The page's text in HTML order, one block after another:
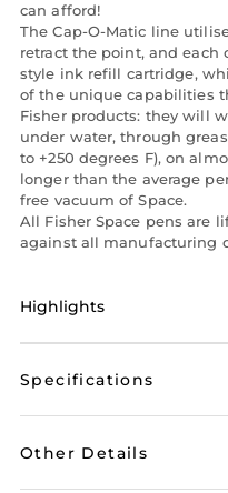
can afford!
The Cap-O-Matic line
retract the point, and each
style ink refill cartridge,
of the unique capabilities
Fisher products: they will
under water, through
to +250 degrees F), on
longer than the average
free vacuum of Space.
All Fisher Space pens are
against all manufacturing
Highlights
Specifications
Other Details